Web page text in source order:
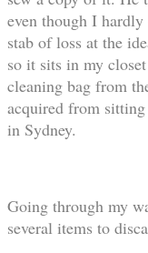
even though I
stab of loss at the
so it sits in my
cleaning bag from
acquired from
in Sydney.
Going through my
several items to